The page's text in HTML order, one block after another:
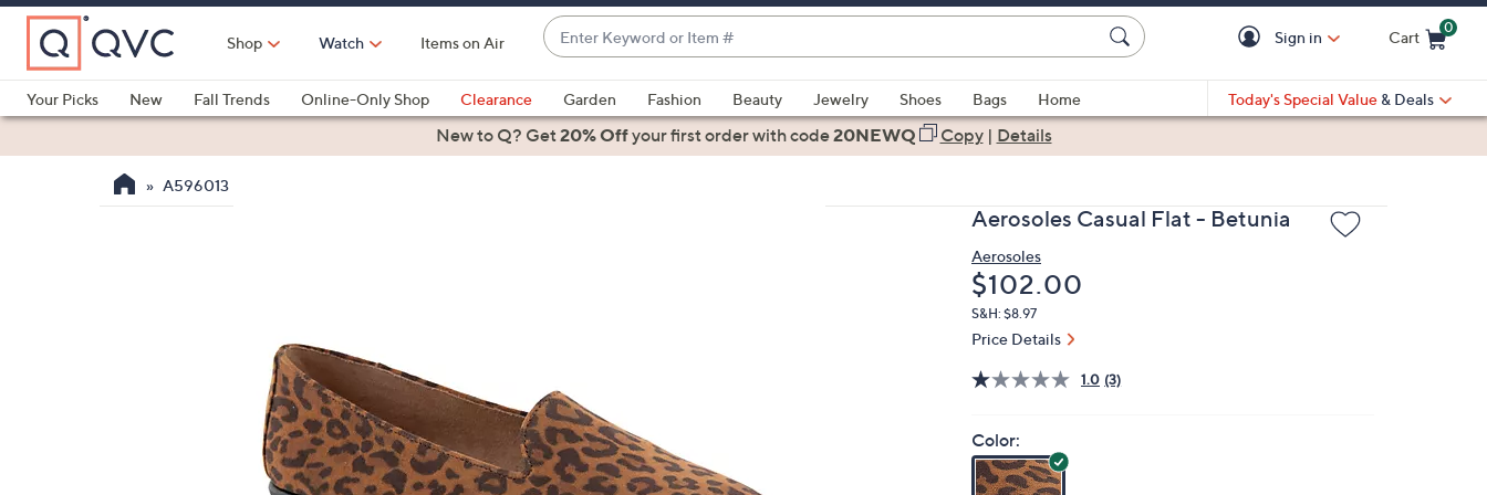
Skip
Main
Content
Shop Watch Items on Air
Enter
Keyword
or
Item
#
suggestions
are
swipe
left
and
right
Sign in Cart
0
Your Picks
New Fall Trends Online-Only Shop Clearance Garden Fashion Beauty Jewelry Shoes Bags
Home
Health & Fitness
Today's Special Value & Deals
New to Q? Get20% Offyour first orderwith code20NEWQ Copy| Details
A596013
Aerosoles Casual Flat - Betunia
Aerosoles
Deleted
$102.00
S&H: $8.97
Price Details
1.0 (3)
Color: